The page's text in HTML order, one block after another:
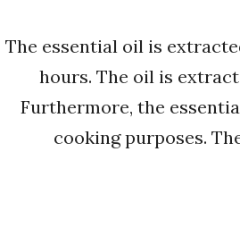
The essential oil is
hours. The oil is
Furthermore, the
cooking purposes.